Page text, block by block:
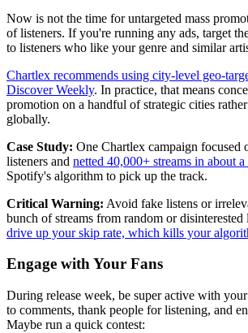
Now is not the time for untargeted mass
of listeners. If you're running any ads, target
to listeners who like your genre and similar
Chartlex recommends using city-level geo-
Discover Weekly. In practice, that means
promotion on a handful of strategic cities
globally.
Case Study: One Chartlex campaign focused
listeners and netted 40,000+ streams in about
Spotify's algorithm to pick up the track.
Critical Warning: Avoid fake listens or
bunch of streams from random or
drive up your skip rate, which kills your
Engage with Your Fans
During release week, be super active with
to comments, thank people for listening, and
Maybe run a quick contest: